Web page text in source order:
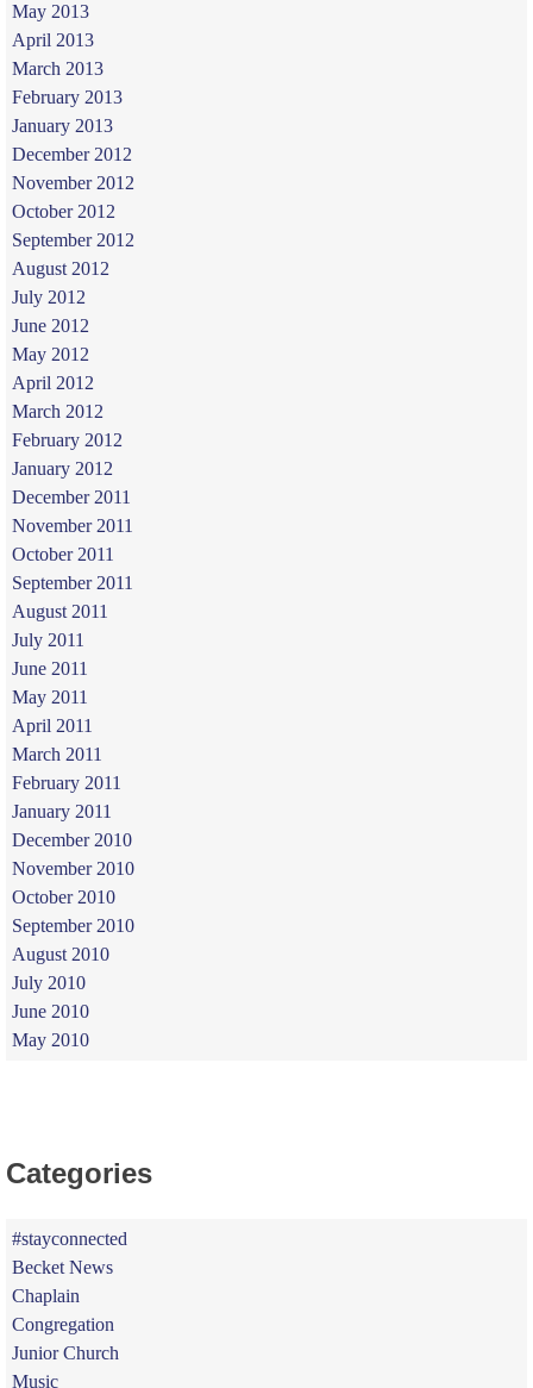
May 2013
April 2013
March 2013
February 2013
January 2013
December 2012
November 2012
October 2012
September 2012
August 2012
July 2012
June 2012
May 2012
April 2012
March 2012
February 2012
January 2012
December 2011
November 2011
October 2011
September 2011
August 2011
July 2011
June 2011
May 2011
April 2011
March 2011
February 2011
January 2011
December 2010
November 2010
October 2010
September 2010
August 2010
July 2010
June 2010
May 2010
Categories
#stayconnected
Becket News
Chaplain
Congregation
Junior Church
Music